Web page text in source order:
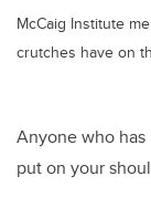
McCaig Institute
crutches have on
Anyone who
put on your